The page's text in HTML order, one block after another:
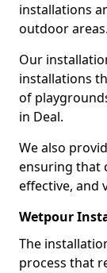
installations
outdoor areas.
Our
installations
of
in Deal.
We also
ensuring that
effective, and
Wetpour
The
process that